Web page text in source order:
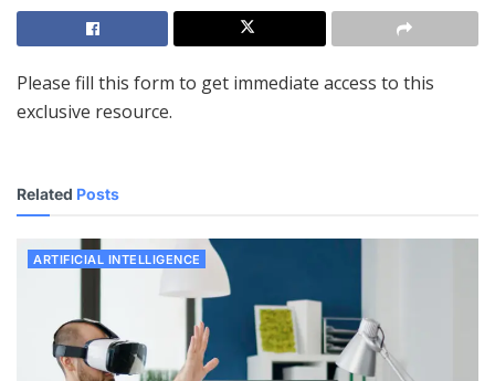
Please fill this form to get immediate access to this
exclusive resource.
Related Posts
ARTIFICIAL INTELLIGENCE